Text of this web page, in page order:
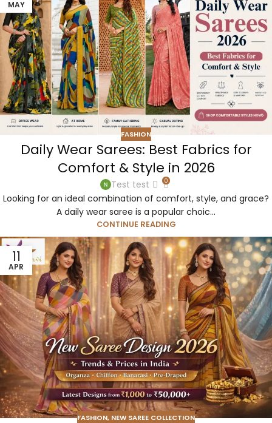
MAY
FASHION
Daily Wear Sarees: Best Fabrics for
Comfort & Style in 2026
Test test 0
Looking for an ideal combination of comfort, style, and grace?
A daily wear saree is a popular choic...
CONTINUE READING
11
APR
FASHION, NEW SAREE COLLECTION